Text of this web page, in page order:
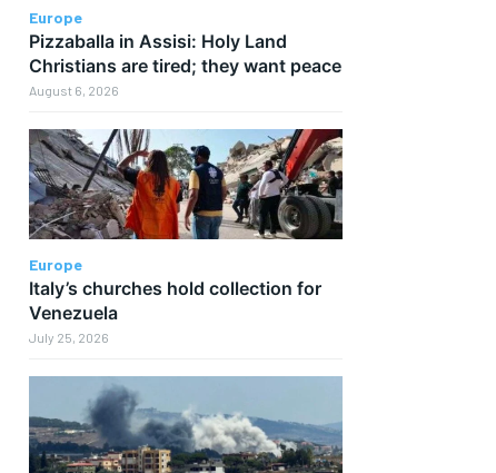
Europe
Pizzaballa in Assisi: Holy Land
Christians are tired; they want peace
August 6, 2026
Europe
Italy’s churches hold collection for
Venezuela
July 25, 2026